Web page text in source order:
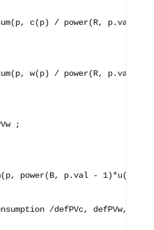
c(p) / power(R, p.val -
w(p) / power(R, p.val -
;
power(B, p.val -
/defPVc, defPVw,